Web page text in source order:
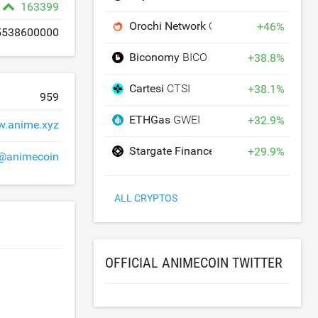
163399
959
Orochi Network ON +46%
Biconomy BICO +38.8%
Cartesi CTSI +38.1%
ETHGas GWEI +32.9%
Stargate Finance +29.9%
ALL CRYPTOS
OFFICIAL ANIMECOIN TWITTER